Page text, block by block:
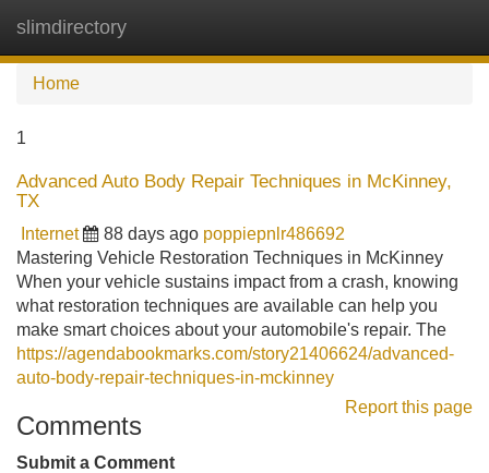
slimdirectory
Home
1
Advanced Auto Body Repair Techniques in McKinney,
TX
Internet 88 days ago poppiepnlr486692
Mastering Vehicle Restoration Techniques in McKinney
When your vehicle sustains impact from a crash, knowing
what restoration techniques are available can help you
make smart choices about your automobile's repair. The
https://agendabookmarks.com/story21406624/advanced-
auto-body-repair-techniques-in-mckinney
Report this page
Comments
Submit a Comment